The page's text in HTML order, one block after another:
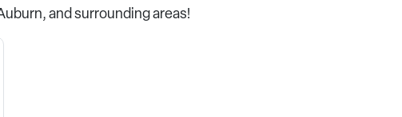
and surrounding areas!